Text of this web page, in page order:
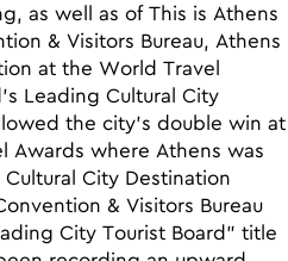
as well as of This is Athens
& Visitors Bureau, Athens
at the World Travel
Leading Cultural City
the city’s double win at
Awards where Athens was
Cultural City Destination
& Visitors Bureau
City Tourist Board” title